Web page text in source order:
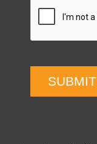
SUBMIT